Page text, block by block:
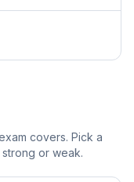
covers. Pick a
or weak.